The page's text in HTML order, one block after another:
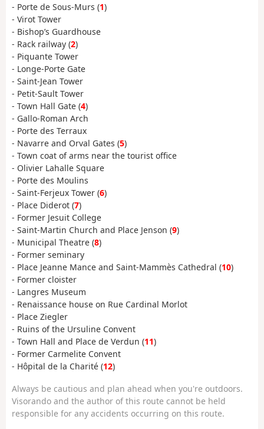
- Porte de Sous-Murs (1)
- Virot Tower
- Bishop’s Guardhouse
- Rack railway (2)
- Piquante Tower
- Longe-Porte Gate
- Saint-Jean Tower
- Petit-Sault Tower
- Town Hall Gate (4)
- Gallo-Roman Arch
- Porte des Terraux
- Navarre and Orval Gates (5)
- Town coat of arms near the tourist office
- Olivier Lahalle Square
- Porte des Moulins
- Saint-Ferjeux Tower (6)
- Place Diderot (7)
- Former Jesuit College
- Saint-Martin Church and Place Jenson (9)
- Municipal Theatre (8)
- Former seminary
- Place Jeanne Mance and Saint-Mammès Cathedral (10)
- Former cloister
- Langres Museum
- Renaissance house on Rue Cardinal Morlot
- Place Ziegler
- Ruins of the Ursuline Convent
- Town Hall and Place de Verdun (11)
- Former Carmelite Convent
- Hôpital de la Charité (12)
Always be cautious and plan ahead when you're outdoors.
Visorando and the author of this route cannot be held
responsible for any accidents occurring on this route.